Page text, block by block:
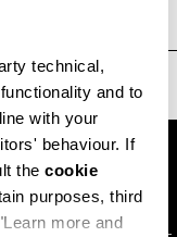
technical,
and to
with your
behaviour. If
the cookie
purposes, third
more and